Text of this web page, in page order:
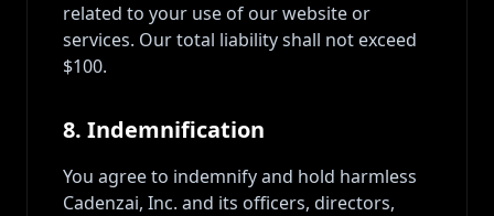
related to your use of our website or
services. Our total liability shall not exceed
$100.
8. Indemnification
You agree to indemnify and hold harmless
Cadenzai, Inc. and its officers, directors,